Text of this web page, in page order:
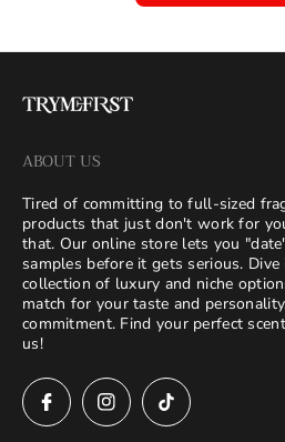
ABOUT US
Tired of committing to full-sized
products that just don't work for
that. Our online store lets you
samples before it gets serious.
collection of luxury and niche
match for your taste and
commitment. Find your perfect
us!